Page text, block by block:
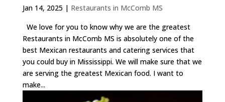
Jan 14, 2025 | Restaurants in McComb MS
We love for you to know why we are the greatest
Restaurants in McComb MS is absolutely one of the
best Mexican restaurants and catering services that
you could buy in Mississippi. We will make sure that we
are serving the greatest Mexican food. I want to
make...